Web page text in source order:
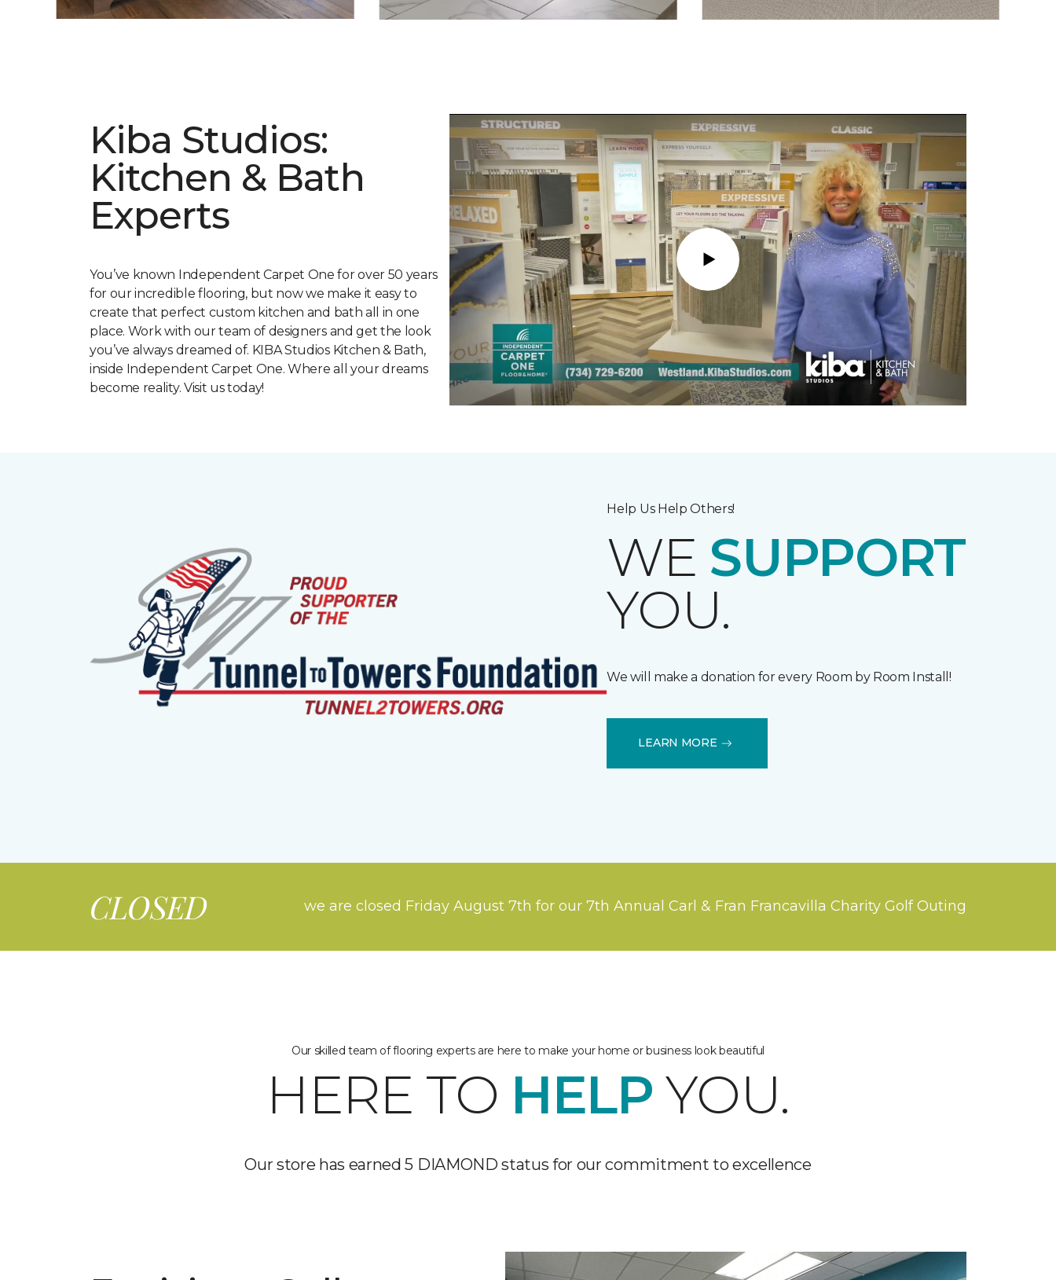
Kiba Studios:
Kitchen & Bath
Experts
You’ve known Independent Carpet One for over 50 years
for our incredible flooring, but now we make it easy to
create that perfect custom kitchen and bath all in one
place. Work with our team of designers and get the look
you’ve always dreamed of. KIBA Studios Kitchen & Bath,
inside Independent Carpet One. Where all your dreams
become reality. Visit us today!
Play
Help Us Help Others!
WE SUPPORT
YOU.
We will make a donation for every Room by Room Install!
LEARN MORE
CLOSED we are closed Friday August 7th for our 7th Annual Carl & Fran Francavilla Charity Golf Outing
Our skilled team of flooring experts are here to make your home or business look beautiful
HERE TO HELP YOU.
Our store has earned 5 DIAMOND status for our commitment to excellence